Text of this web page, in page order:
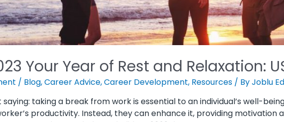
Your Year of Rest and Relaxation:
/ Blog,Career Advice,Career Development, Resources/ ByJoblu
taking a break from work is essential to an individual’s well-
productivity. Instead, they can enhance it, providing motivation